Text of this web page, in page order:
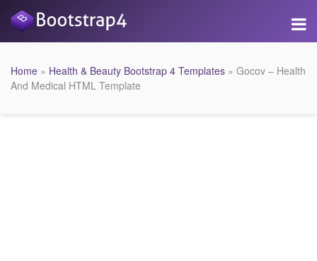
Home » Health & Beauty Bootstrap 4 Templates » Gocov – Health
And Medical HTML Template